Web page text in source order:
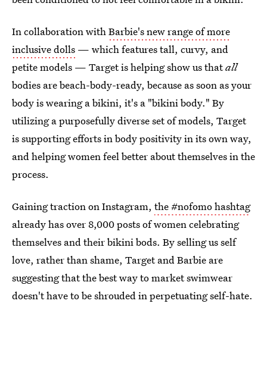
In collaboration withBarbie's new range of more
inclusive dolls — which features tall, curvy, and
petite models — Target is helping show us thatall
bodies are beach-body-ready, because as soon as your
body is wearing a bikini, it's a "bikini body." By
utilizing a purposefully diverse set of models, Target
is supporting efforts in body positivity in its own way,
and helping women feel better about themselves in the
process.
Gaining traction on Instagram, the #nofomo hashtag
already has over 8,000 posts of women celebrating
themselves and their bikini bods. By selling us self
love, rather than shame, Target and Barbie are
suggesting that the best way to market swimwear
doesn't have to be shrouded in perpetuating self-hate.